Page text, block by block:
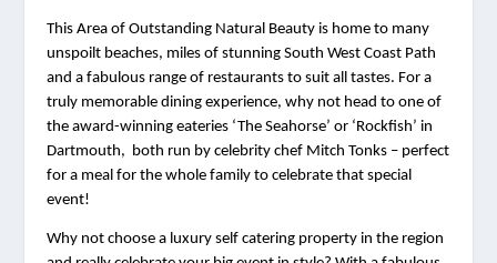
This Area of Outstanding Natural Beauty is home to many
unspoilt beaches, miles of stunning South West Coast Path
and a fabulous range of restaurants to suit all tastes. For a
truly memorable dining experience, why not head to one of
the award-winning eateries ‘The Seahorse’ or ‘Rockfish’ in
Dartmouth,  both run by celebrity chef Mitch Tonks – perfect
for a meal for the whole family to celebrate that special
event!
Why not choose a luxury self catering property in the region